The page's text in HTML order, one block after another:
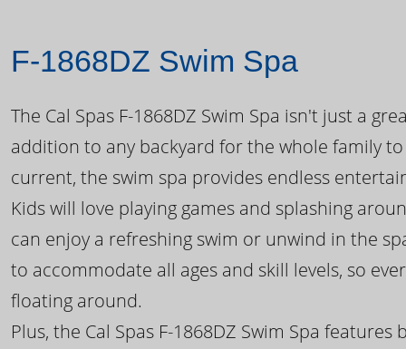
F-1868DZ Swim Spa
The Cal Spas F-1868DZ Swim Spa isn't just a
addition to any backyard for the whole family
current, the swim spa provides endless
Kids will love playing games and splashing
can enjoy a refreshing swim or unwind in the
to accommodate all ages and skill levels, so
floating around.
Plus, the Cal Spas F-1868DZ Swim Spa